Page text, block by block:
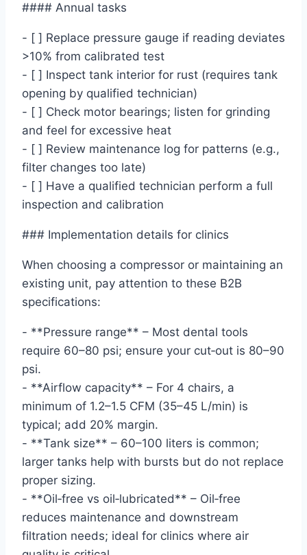
#### Annual tasks
- [ ] Replace pressure gauge if reading deviates
>10% from calibrated test
- [ ] Inspect tank interior for rust (requires tank
opening by qualified technician)
- [ ] Check motor bearings; listen for grinding
and feel for excessive heat
- [ ] Review maintenance log for patterns (e.g.,
filter changes too late)
- [ ] Have a qualified technician perform a full
inspection and calibration
### Implementation details for clinics
When choosing a compressor or maintaining an
existing unit, pay attention to these B2B
specifications:
- **Pressure range** – Most dental tools
require 60–80 psi; ensure your cut‑out is 80–90
psi.
- **Airflow capacity** – For 4 chairs, a
minimum of 1.2–1.5 CFM (35–45 L/min) is
typical; add 20% margin.
- **Tank size** – 60–100 liters is common;
larger tanks help with bursts but do not replace
proper sizing.
- **Oil‑free vs oil‑lubricated** – Oil‑free
reduces maintenance and downstream
filtration needs; ideal for clinics where air